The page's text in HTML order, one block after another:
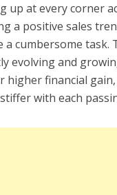
up at every corner
a positive sales
cumbersome task.
evolving and
financial
with each